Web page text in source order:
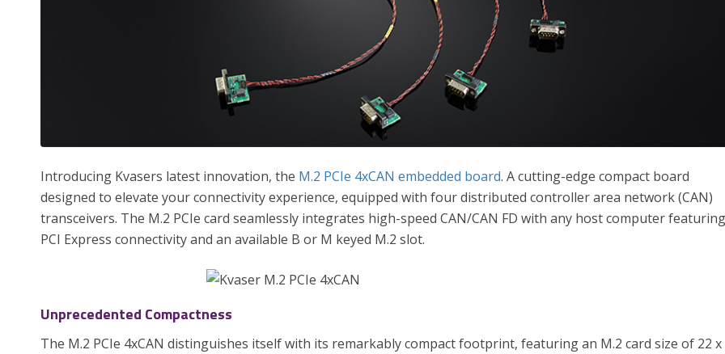
Introducing Kvasers latest innovation, the M.2 PCIe 4xCAN embedded board. A cutting-edge compact board
designed to elevate your connectivity experience, equipped with four distributed controller area network (CAN)
transceivers. The M.2 PCIe card seamlessly integrates high-speed CAN/CAN FD with any host computer featuring
PCI Express connectivity and an available B or M keyed M.2 slot.
Unprecedented Compactness
The M.2 PCIe 4xCAN distinguishes itself with its remarkably compact footprint, featuring an M.2 card size of 22 x